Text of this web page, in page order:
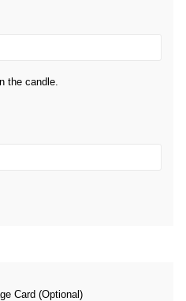
the candle.
Card (Optional)